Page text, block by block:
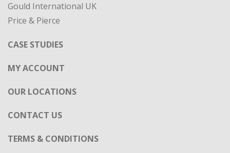
Gould International UK
Price & Pierce
CASE STUDIES
MY ACCOUNT
OUR LOCATIONS
CONTACT US
TERMS & CONDITIONS